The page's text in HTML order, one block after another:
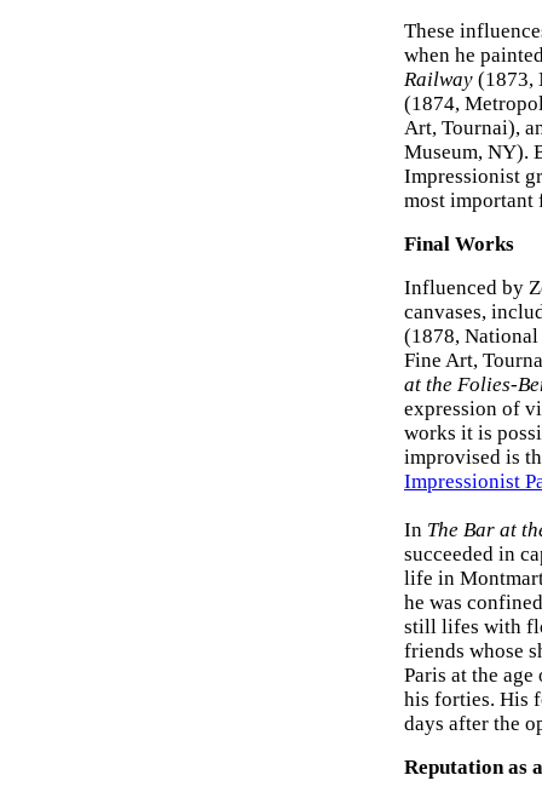
These
when he
Railway (1873,
(1874,
Art, Tournai),
Museum, NY).
Impressionist
most important
Final Works
Influenced by
canvases,
(1878,
Fine Art,
at the Folies-
expression of
works it is
improvised is
Impressionist
In The Bar at
succeeded in
life in
he was
still lifes with
friends whose
Paris at the
his forties. His
days after the
Reputation as